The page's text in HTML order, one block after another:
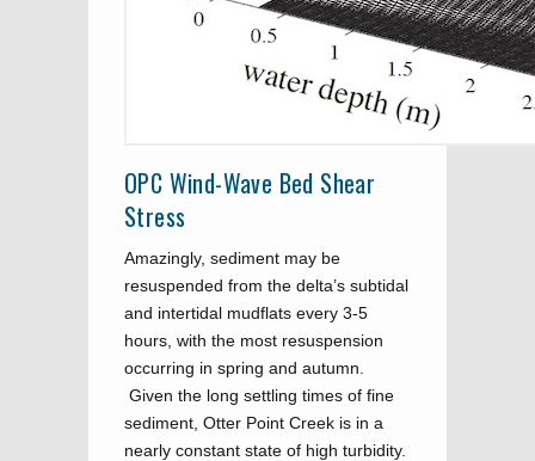
OPC Wind-Wave Bed Shear
Stress
Amazingly, sediment may be
resuspended from the delta’s subtidal
and intertidal mudflats every 3-5
hours, with the most resuspension
occurring in spring and autumn.
Given the long settling times of fine
sediment, Otter Point Creek is in a
nearly constant state of high turbidity.